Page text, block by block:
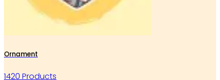
Ornament
1420 Products